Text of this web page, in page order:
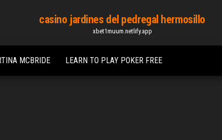
casino jardines del pedregal hermosillo
xbet1muum.netlify.app
MCBRIDE LEARN TO PLAY POKER FREE